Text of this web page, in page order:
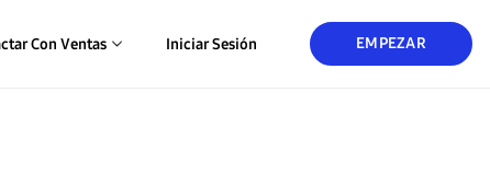
EMPEZAR
Con Ventas Iniciar Sesión